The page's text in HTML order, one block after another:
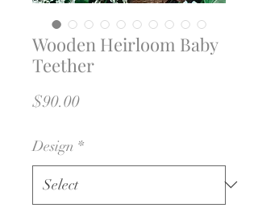
Wooden Heirloom Baby
Teether
$90.00Price
Design *